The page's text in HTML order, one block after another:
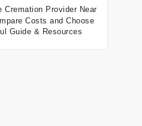
Cremation Provider Near
Costs and Choose
Guide & Resources